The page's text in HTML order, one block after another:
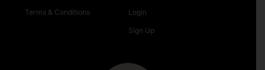
Terms & Conditions Login
Sign Up